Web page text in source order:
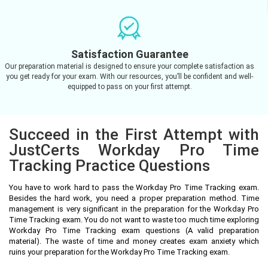
Satisfaction Guarantee
Our preparation material is designed to ensure your complete satisfaction as
you get ready for your exam. With our resources, you’ll be confident and well-
equipped to pass on your first attempt.
Succeed in the First Attempt with
JustCerts Workday Pro Time
Tracking Practice Questions
You have to work hard to pass the Workday Pro Time Tracking exam.
Besides the hard work, you need a proper preparation method. Time
management is very significant in the preparation for the Workday Pro
Time Tracking exam. You do not want to waste too much time exploring
Workday Pro Time Tracking exam questions (A valid preparation
material). The waste of time and money creates exam anxiety which
ruins your preparation for the Workday Pro Time Tracking exam.